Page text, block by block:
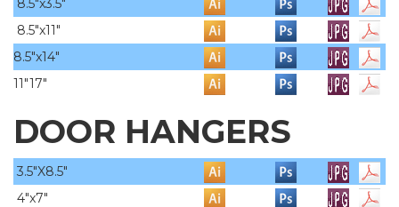
8.5"x3.5"
8.5"x11"
8.5"x14"
11"17"
DOOR HANGERS
3.5"X8.5"
4"x7"